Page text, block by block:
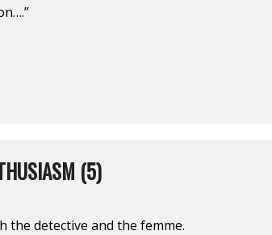
(5)
the detective and the femme.